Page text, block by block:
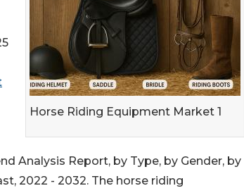
Horse Riding Equipment Market 1
Analysis Report, by Type, by Gender, by
2022 - 2032. The horse riding